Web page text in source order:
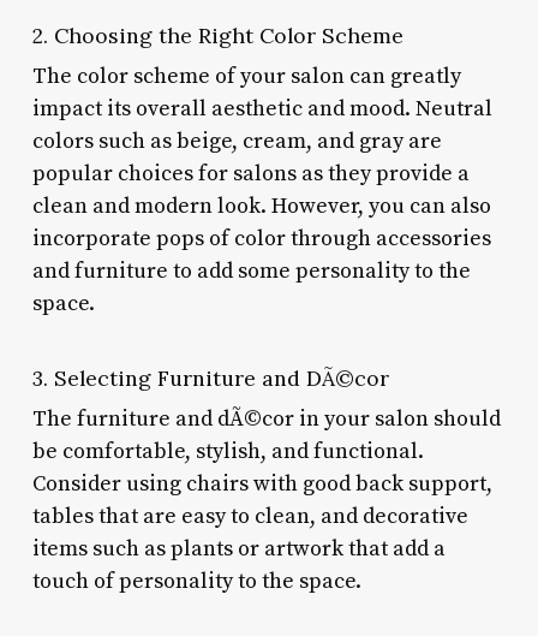
2. Choosing the Right Color Scheme
The color scheme of your salon can greatly
impact its overall aesthetic and mood. Neutral
colors such as beige, cream, and gray are
popular choices for salons as they provide a
clean and modern look. However, you can also
incorporate pops of color through accessories
and furniture to add some personality to the
space.
3. Selecting Furniture and DÃ©cor
The furniture and dÃ©cor in your salon should
be comfortable, stylish, and functional.
Consider using chairs with good back support,
tables that are easy to clean, and decorative
items such as plants or artwork that add a
touch of personality to the space.